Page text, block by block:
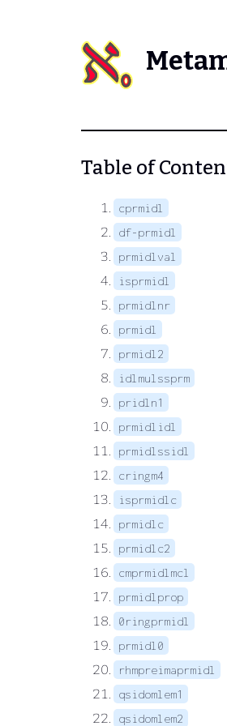
Table of
cprmidl
df-prmidl
prmidlval
isprmidl
prmidlnr
prmidl
prmidl2
idlmulssprm
pridln1
prmidlidl
prmidlssidl
cringm4
isprmidlc
prmidlc
prmidlc2
cmprmidlmcl
prmidlprop
0ringprmidl
prmidl0
rhmpreimaprmidl
qsidomlem1
qsidomlem2